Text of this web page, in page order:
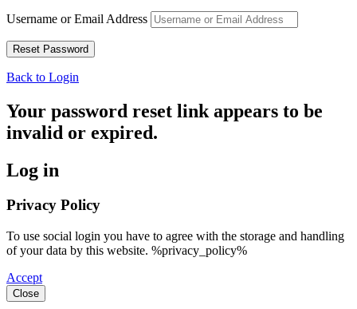
Username or Email Address
Back to Login
Your password reset link appears to be
invalid or expired.
Log in
Privacy Policy
To use social login you have to agree with the storage and handling
of your data by this website. %privacy_policy%
Accept
Close